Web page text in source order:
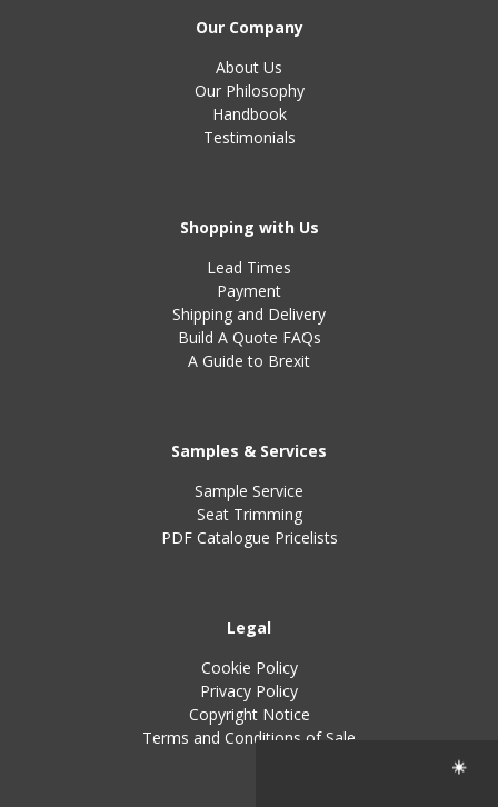
☀️
Our Company
About Us
Our Philosophy
Handbook
Testimonials
Shopping with Us
Lead Times
Payment
Shipping and Delivery
Build A Quote FAQs
A Guide to Brexit
Samples & Services
Sample Service
Seat Trimming
PDF Catalogue Pricelists
Legal
Cookie Policy
Privacy Policy
Copyright Notice
Terms and Conditions of Sale